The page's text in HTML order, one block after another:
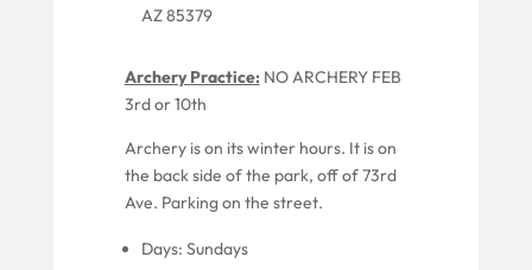
AZ 85379
Archery Practice:NO ARCHERY FEB
3rd or 10th
Archery ison itswinterhours. It ison
the back side of the park, off of73rd
Ave. Parking on the street.
Days: Sundays